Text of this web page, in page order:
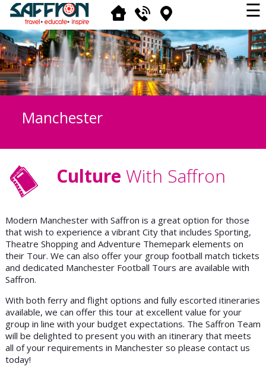
☰
Manchester
Culture With Saffron
Modern Manchester with Saffron is a great option for those
that wish to experience a vibrant City that includes Sporting,
Theatre Shopping and Adventure Themepark elements on
their Tour. We can also offer your group football match tickets
and dedicated Manchester Football Tours are available with
Saffron.
With both ferry and flight options and fully escorted itineraries
available, we can offer this tour at excellent value for your
group in line with your budget expectations. The Saffron Team
will be delighted to present you with an itinerary that meets
all of your requirements in Manchester so please contact us
today!